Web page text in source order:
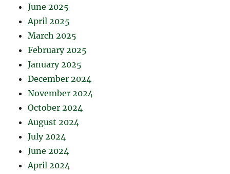
June 2025
April 2025
March 2025
February 2025
January 2025
December 2024
November 2024
October 2024
August 2024
July 2024
June 2024
April 2024